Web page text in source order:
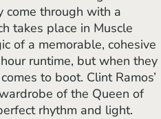
come through with a
takes place in Muscle
of a memorable, cohesive
runtime, but when they
to boot. Clint Ramos’
of the Queen of
rhythm and light.